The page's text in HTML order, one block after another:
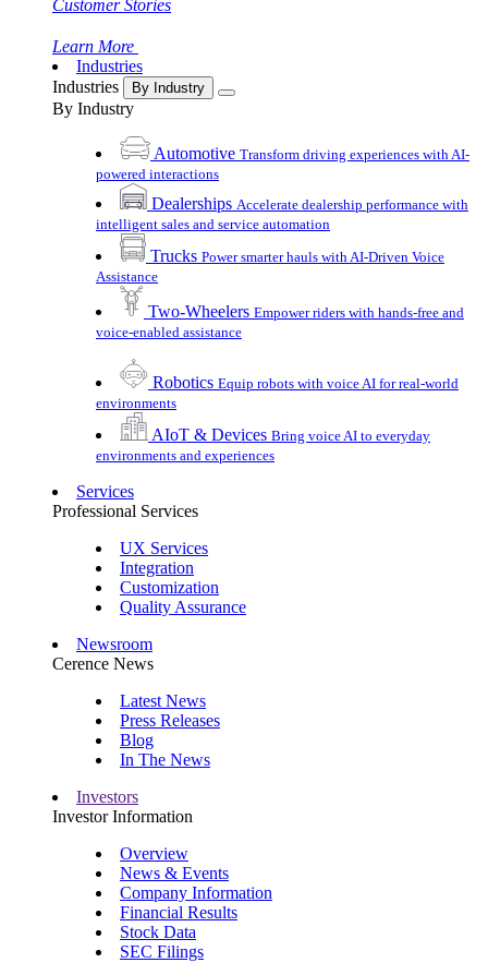
Customer Stories
Learn More
Industries
Industries
By Industry
By Industry
Automotive Transform driving experiences with AI-
powered interactions
Dealerships Accelerate dealership performance with
intelligent sales and service automation
Trucks Power smarter hauls with AI-Driven Voice
Assistance
Two-Wheelers Empower riders with hands-free and
voice-enabled assistance
Robotics Equip robots with voice AI for real-world
environments
AIoT & Devices Bring voice AI to everyday
environments and experiences
Services
Professional Services
UX Services
Integration
Customization
Quality Assurance
Newsroom
Cerence News
Latest News
Press Releases
Blog
In The News
Investors
Investor Information
Overview
News & Events
Company Information
Financial Results
Stock Data
SEC Filings